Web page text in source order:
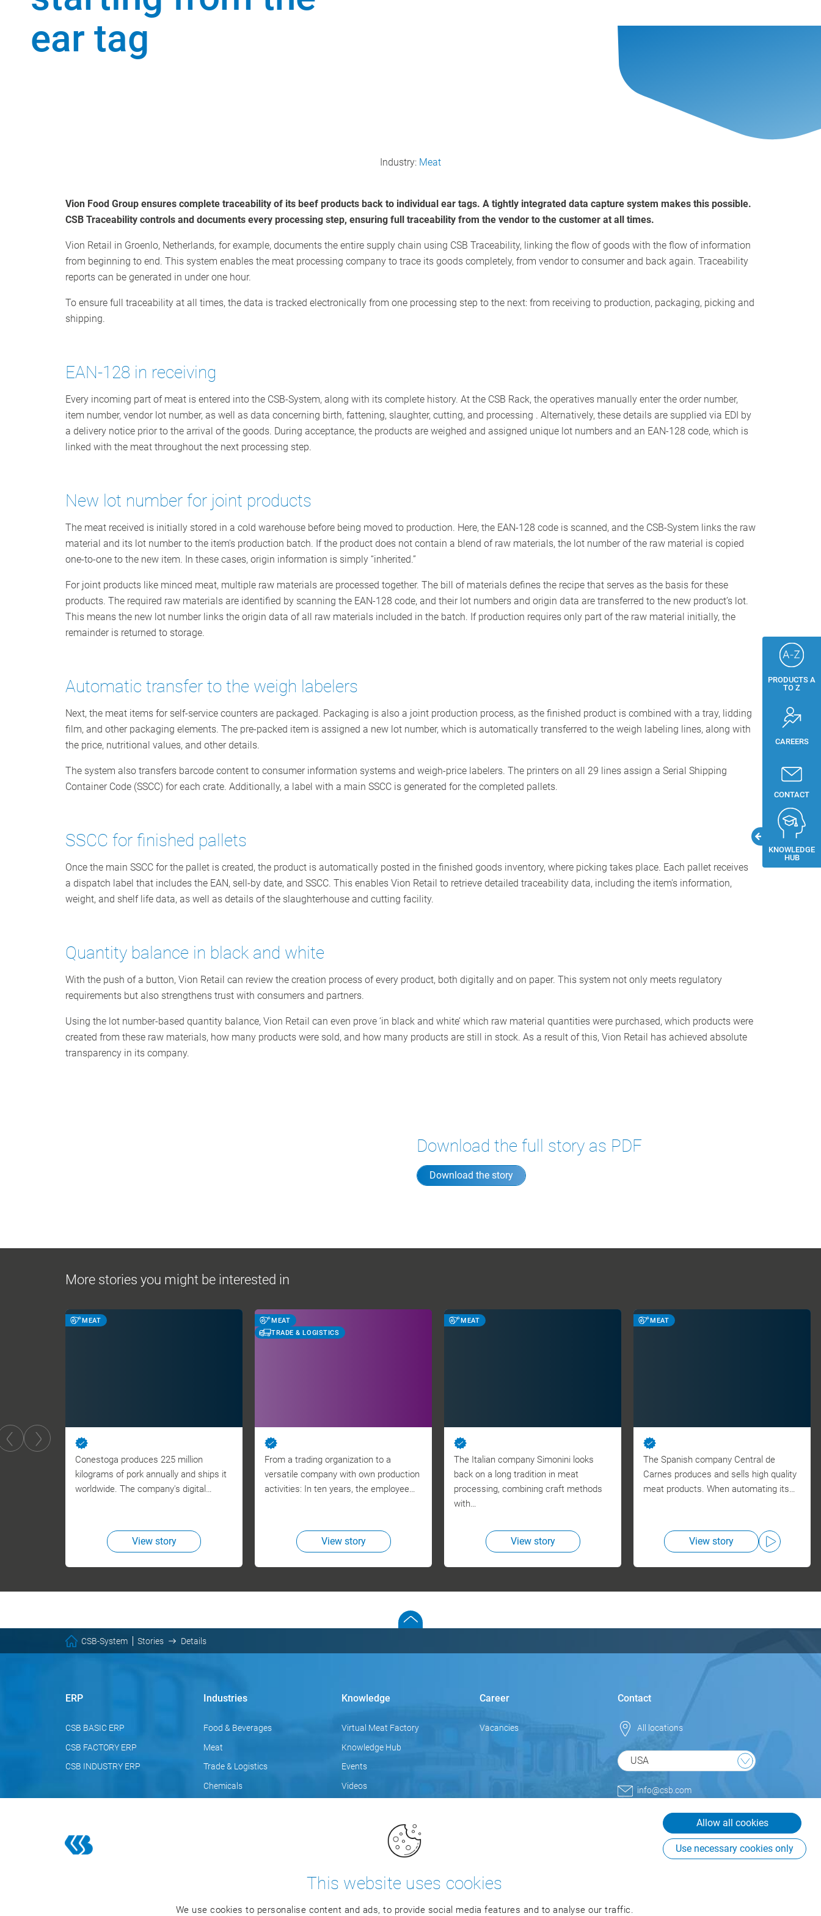
This website uses cookies
We use cookies to personalise content and ads, to provide social media features and to analyse our traffic.
Allow all cookies
Use necessary cookies only
PRODUCTS A
TO Z
CAREERS
CONTACT
KNOWLEDGE
HUB
ear tag
Industry: Meat
Vion Food Group ensures complete traceability of its beef products back to individual ear tags. A tightly integrated data capture system makes this possible.
CSB Traceability controls and documents every processing step, ensuring full traceability from the vendor to the customer at all times.
Vion Retail in Groenlo, Netherlands, for example, documents the entire supply chain using CSB Traceability, linking the flow of goods with the flow of information
from beginning to end. This system enables the meat processing company to trace its goods completely, from vendor to consumer and back again. Traceability
reports can be generated in under one hour.
To ensure full traceability at all times, the data is tracked electronically from one processing step to the next: from receiving to production, packaging, picking and
shipping.
EAN-128 in receiving
Every incoming part of meat is entered into the CSB-System, along with its complete history. At the CSB Rack, the operatives manually enter the order number,
item number, vendor lot number, as well as data concerning birth, fattening, slaughter, cutting, and processing . Alternatively, these details are supplied via EDI by
a delivery notice prior to the arrival of the goods. During acceptance, the products are weighed and assigned unique lot numbers and an EAN-128 code, which is
linked with the meat throughout the next processing step.
New lot number for joint products
The meat received is initially stored in a cold warehouse before being moved to production. Here, the EAN-128 code is scanned, and the CSB-System links the raw
material and its lot number to the item's production batch. If the product does not contain a blend of raw materials, the lot number of the raw material is copied
one-to-one to the new item. In these cases, origin information is simply “inherited.”
For joint products like minced meat, multiple raw materials are processed together. The bill of materials defines the recipe that serves as the basis for these
products. The required raw materials are identified by scanning the EAN-128 code, and their lot numbers and origin data are transferred to the new product’s lot.
This means the new lot number links the origin data of all raw materials included in the batch. If production requires only part of the raw material initially, the
remainder is returned to storage.
Automatic transfer to the weigh labelers
Next, the meat items for self-service counters are packaged. Packaging is also a joint production process, as the finished product is combined with a tray, lidding
film, and other packaging elements. The pre-packed item is assigned a new lot number, which is automatically transferred to the weigh labeling lines, along with
the price, nutritional values, and other details.
The system also transfers barcode content to consumer information systems and weigh-price labelers. The printers on all 29 lines assign a Serial Shipping
Container Code (SSCC) for each crate. Additionally, a label with a main SSCC is generated for the completed pallets.
SSCC for finished pallets
Once the main SSCC for the pallet is created, the product is automatically posted in the finished goods inventory, where picking takes place. Each pallet receives
a dispatch label that includes the EAN, sell-by date, and SSCC. This enables Vion Retail to retrieve detailed traceability data, including the item's information,
weight, and shelf life data, as well as details of the slaughterhouse and cutting facility.
Quantity balance in black and white
With the push of a button, Vion Retail can review the creation process of every product, both digitally and on paper. This system not only meets regulatory
requirements but also strengthens trust with consumers and partners.
Using the lot number-based quantity balance, Vion Retail can even prove ‘in black and white’ which raw material quantities were purchased, which products were
created from these raw materials, how many products were sold, and how many products are still in stock. As a result of this, Vion Retail has achieved absolute
transparency in its company.
Download the full story as PDF
Download the story
More stories you might be interested in
MEAT
Conestoga produces 225 million
kilograms of pork annually and ships it
worldwide. The company's digital…
View story
MEAT
TRADE & LOGISTICS
From a trading organization to a
versatile company with own production
activities: In ten years, the employee…
View story
MEAT
The Italian company Simonini looks
back on a long tradition in meat
processing, combining craft methods
with…
View story
MEAT
The Spanish company Central de
Carnes produces and sells high quality
meat products. When automating its…
View story
CSB-System Stories Details
ERP
CSB BASIC ERP
CSB FACTORY ERP
CSB INDUSTRY ERP
Industries
Food & Beverages
Meat
Trade & Logistics
Chemicals
Knowledge
Virtual Meat Factory
Knowledge Hub
Events
Videos
Career
Vacancies
Contact
All locations
USA
info@csb.com
CSB-System International Inc.
225 Creekstone Ridge, Suite